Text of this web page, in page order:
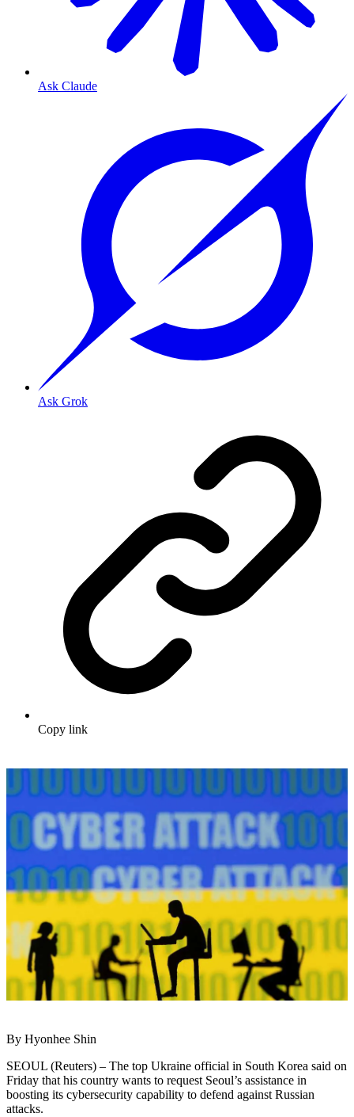
Ask Claude
Ask Grok
Copy link
By Hyonhee Shin
SEOUL (Reuters) – The top Ukraine official in South Korea said on
Friday that his country wants to request Seoul’s assistance in
boosting its cybersecurity capability to defend against Russian
attacks.